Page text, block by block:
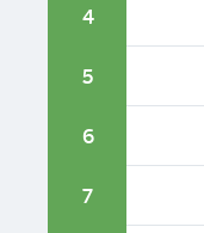
4
historical
5
data/form
6
data/form
7
Huckleberry